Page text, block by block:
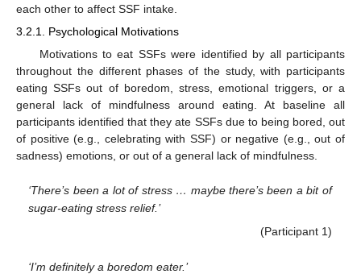
each other to affect SSF intake.
3.2.1. Psychological Motivations
Motivations to eat SSFs were identified by all participants
throughout the different phases of the study, with participants
eating SSFs out of boredom, stress, emotional triggers, or a
general lack of mindfulness around eating. At baseline all
participants identified that they ate SSFs due to being bored, out
of positive (e.g., celebrating with SSF) or negative (e.g., out of
sadness) emotions, or out of a general lack of mindfulness.
‘There’s been a lot of stress … maybe there’s been a bit of
sugar-eating stress relief.’
(Participant 1)
‘I’m definitely a boredom eater.’